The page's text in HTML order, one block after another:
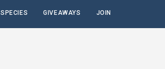
SPECIES GIVEAWAYS JOIN